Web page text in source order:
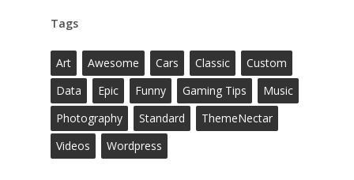
Tags
Art Awesome Cars Classic
Custom
Data
Epic Funny Gaming Tips
Music
Photography
Standard
ThemeNectar
Videos
Wordpress